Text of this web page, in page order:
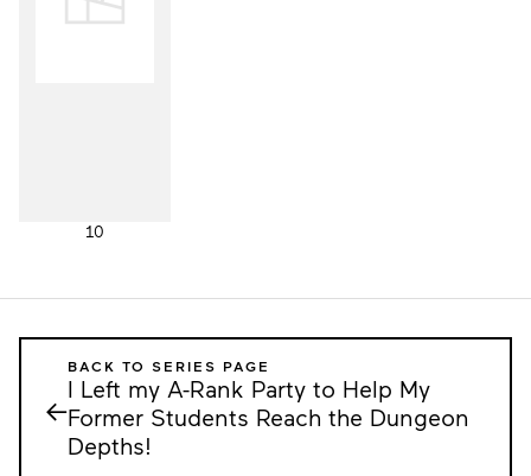
10
←
BACK TO SERIES PAGE
I Left my A-Rank Party to Help My
Former Students Reach the Dungeon
Depths!